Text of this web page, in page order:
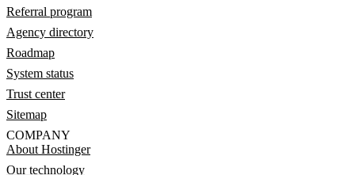
Referral program
Agency directory
Roadmap
System status
Trust center
Sitemap
COMPANY
About Hostinger
Our technology